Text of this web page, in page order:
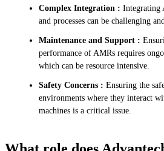
Complex Integration : Integrating
and processes can be challenging
Maintenance and Support :
performance of AMRs requires
which can be resource intensive.
Safety Concerns : Ensuring the
environments where they interact
machines is a critical issue.